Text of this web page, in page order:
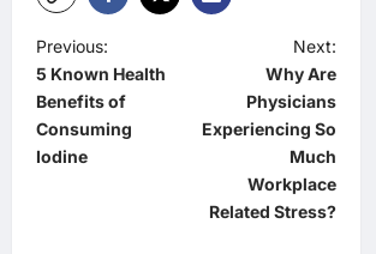
P
o
s
t
Previous:
5 Known Health
Benefits of
Consuming
Iodine
Next:
Why Are
Physicians
Experiencing So
Much
Workplace
Related Stress?